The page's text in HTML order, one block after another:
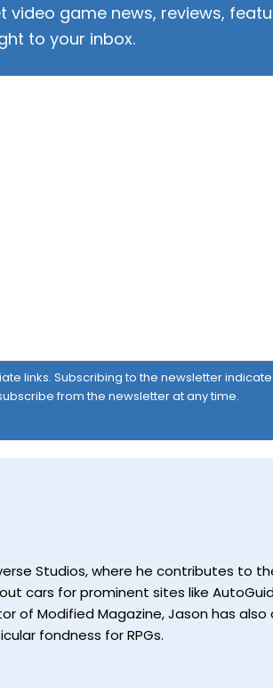
video game news, reviews,
to your inbox.
links. Subscribing to the newsletter
from the newsletter at any time.
Studios, where he contributes to
for prominent sites like
Modified Magazine, Jason has
fondness for RPGs.